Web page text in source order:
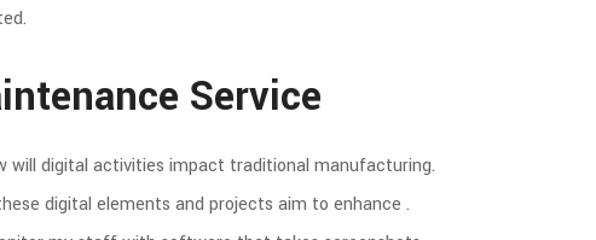
Service
will digital activities impact traditional manufacturing.
digital elements and projects aim to enhance .